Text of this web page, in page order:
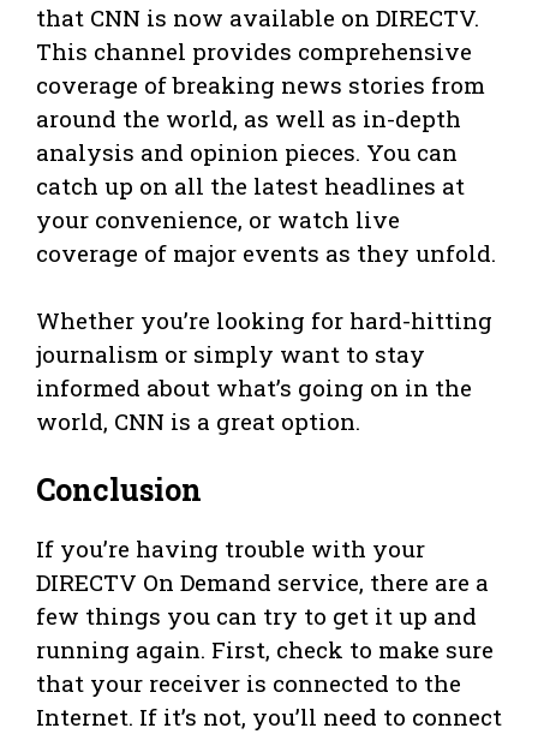
that CNN is now available on DIRECTV.
This channel provides comprehensive
coverage of breaking news stories from
around the world, as well as in-depth
analysis and opinion pieces. You can
catch up on all the latest headlines at
your convenience, or watch live
coverage of major events as they unfold.
Whether you’re looking for hard-hitting
journalism or simply want to stay
informed about what’s going on in the
world, CNN is a great option.
Conclusion
If you’re having trouble with your
DIRECTV On Demand service, there are a
few things you can try to get it up and
running again. First, check to make sure
that your receiver is connected to the
Internet. If it’s not, you’ll need to connect